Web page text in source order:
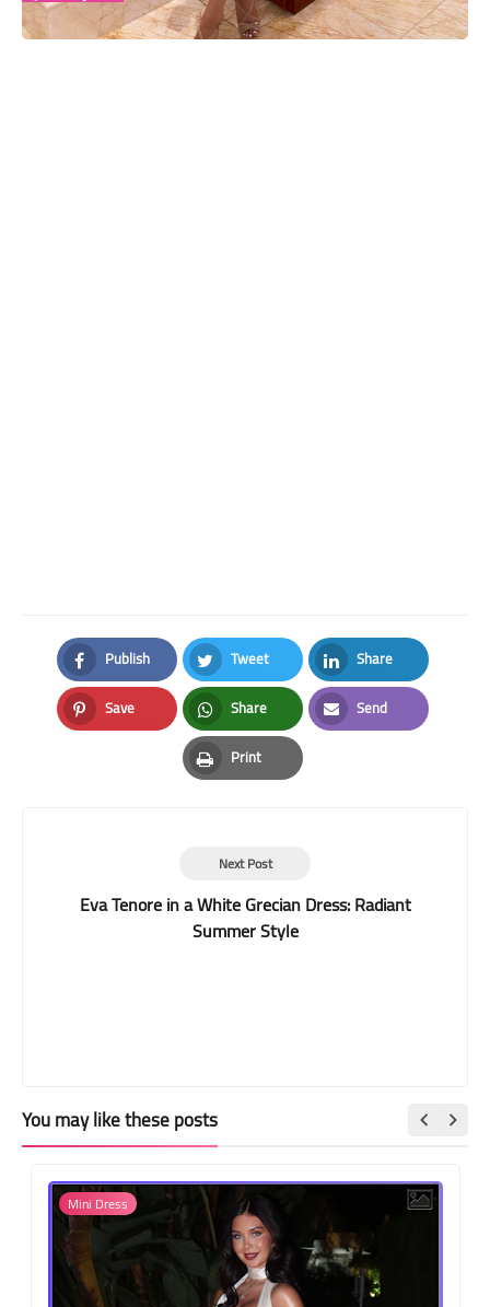
Publish
Facebook
Tweet
Twitter
Share
LinkedIn
Save
Pinterest
Share
Whatsapp
Send
Email
Print
Print
Next Post
Eva Tenore in a White Grecian Dress: Radiant
Summer Style
You may like these posts
Mini Dress